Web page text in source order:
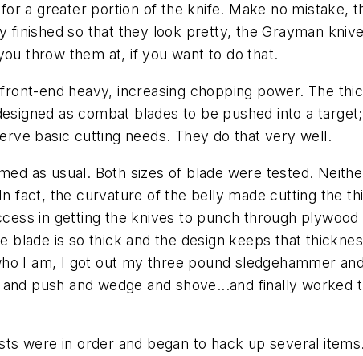
a greater portion of the knife. Make no mistake,
finished so that they look pretty, the Grayman
throw them at, if you want to do that.
end heavy, increasing chopping power. The
as combat blades to be pushed into a
basic cutting needs. They do that very well.
as usual. Both sizes of blade were tested.
fact, the curvature of the belly made cutting the
in getting the knives to punch through
blade is so thick and the design keeps that
I am, I got out my three pound sledgehammer
push and wedge and shove...and finally
were in order and began to hack up several